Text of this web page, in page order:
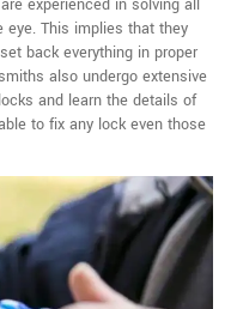
experienced in solving all
This implies that they
back everything in proper
also undergo extensive
and learn the details of
to fix any lock even those